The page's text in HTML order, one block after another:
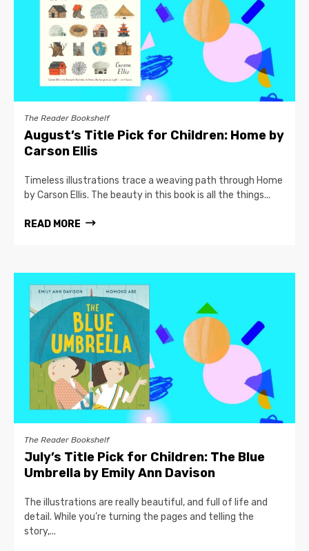
The Reader Bookshelf
August’s Title Pick for Children: Home by
Carson Ellis
Timeless illustrations trace a weaving path through Home
by Carson Ellis. The beauty in this book is all the things...
READ MORE
The Reader Bookshelf
July’s Title Pick for Children: The Blue
Umbrella by Emily Ann Davison
The illustrations are really beautiful, and full of life and
detail. While you’re turning the pages and telling the
story,...